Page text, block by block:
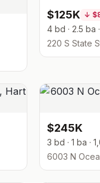
$125K ↓
4 bd · 2.5 ba
220 S State
$245K
3 bd · 1 ba ·
6003 N